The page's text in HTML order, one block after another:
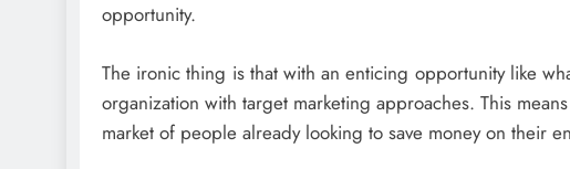
opportunity.
The ironic thing is that with an enticing opportunity like
organization with target marketing approaches. This
market of people already looking to save money on their